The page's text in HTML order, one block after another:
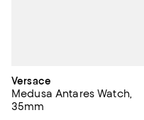
Versace
Medusa Antares Watch,
35mm